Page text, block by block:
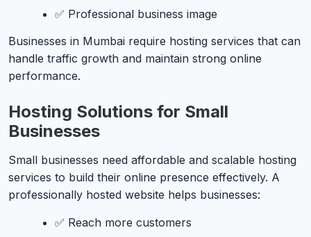
✅ Professional business image
Businesses in Mumbai require hosting services that can
handle traffic growth and maintain strong online
performance.
Hosting Solutions for Small
Businesses
Small businesses need affordable and scalable hosting
services to build their online presence effectively. A
professionally hosted website helps businesses:
✅ Reach more customers